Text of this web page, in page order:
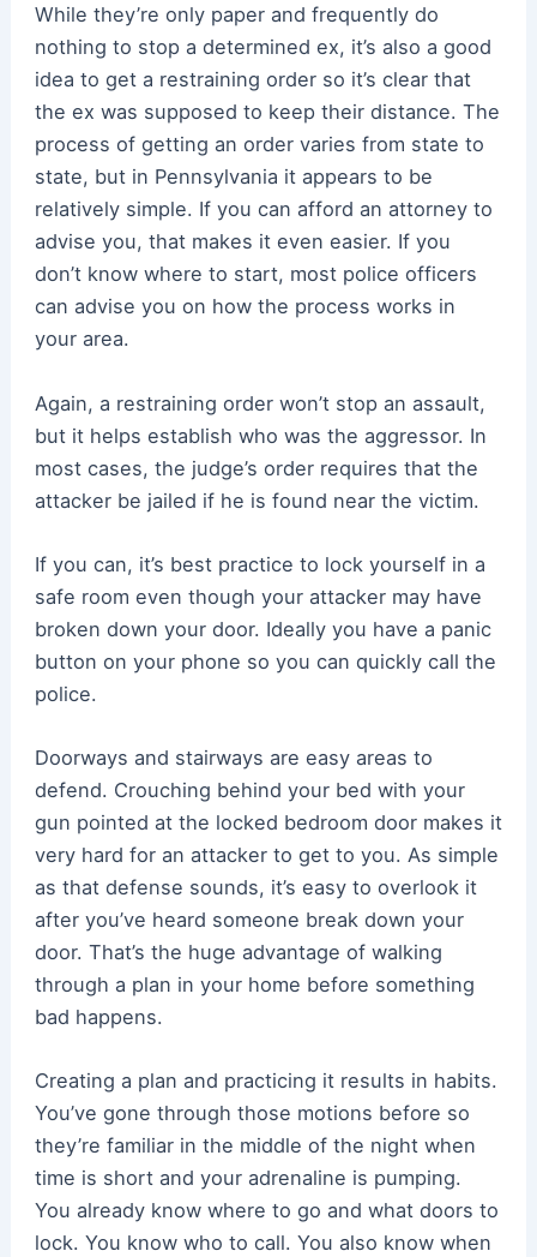
While they’re only paper and frequently do
nothing to stop a determined ex, it’s also a good
idea to get a restraining order so it’s clear that
the ex was supposed to keep their distance. The
process of getting an order varies from state to
state, but in Pennsylvania it appears to be
relatively simple. If you can afford an attorney to
advise you, that makes it even easier. If you
don’t know where to start, most police officers
can advise you on how the process works in
your area.
Again, a restraining order won’t stop an assault,
but it helps establish who was the aggressor. In
most cases, the judge’s order requires that the
attacker be jailed if he is found near the victim.
If you can, it’s best practice to lock yourself in a
safe room even though your attacker may have
broken down your door. Ideally you have a panic
button on your phone so you can quickly call the
police.
Doorways and stairways are easy areas to
defend. Crouching behind your bed with your
gun pointed at the locked bedroom door makes it
very hard for an attacker to get to you. As simple
as that defense sounds, it’s easy to overlook it
after you’ve heard someone break down your
door. That’s the huge advantage of walking
through a plan in your home before something
bad happens.
Creating a plan and practicing it results in habits.
You’ve gone through those motions before so
they’re familiar in the middle of the night when
time is short and your adrenaline is pumping.
You already know where to go and what doors to
lock. You know who to call. You also know when